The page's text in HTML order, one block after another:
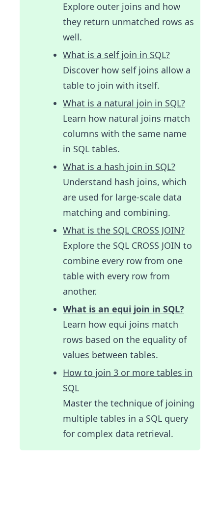
Explore outer joins and how
they return unmatched rows as
well.
What is a self join in SQL?
Discover how self joins allow a
table to join with itself.
What is a natural join in SQL?
Learn how natural joins match
columns with the same name
in SQL tables.
What is a hash join in SQL?
Understand hash joins, which
are used for large-scale data
matching and combining.
What is the SQL CROSS JOIN?
Explore the SQL CROSS JOIN to
combine every row from one
table with every row from
another.
What is an equi join in SQL?
Learn how equi joins match
rows based on the equality of
values between tables.
How to join 3 or more tables in
SQL
Master the technique of joining
multiple tables in a SQL query
for complex data retrieval.